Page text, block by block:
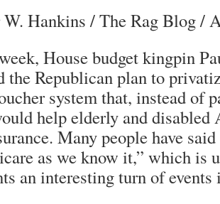
Hankins /The Rag Blog/
House budget kingpin
the Republican plan to
system that, instead of
help elderly and disabled
Many people have
as we know it,” which is
an interesting turn of